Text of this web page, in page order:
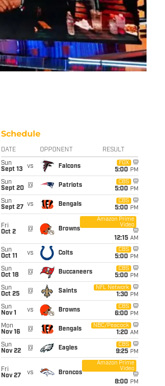
Schedule
DATE OPPONENT RESULT
Sun
Sept 13
vs Falcons
FOX
5:00 PM
Sun
Sept 20
@ Patriots
CBS
5:00 PM
Sun
Sept 27
vs Bengals
CBS
5:00 PM
Fri
Oct 2
@ Browns
Amazon Prime
Video
12:15 AM
Sun
Oct 11
vs Colts
CBS
5:00 PM
Sun
Oct 18
@ Buccaneers
CBS
5:00 PM
Sun
Oct 25
@ Saints
NFL Network
1:30 PM
Sun
Nov 1
vs Browns
CBS
6:00 PM
Mon
Nov 16
@ Bengals
NBC/Peacock
1:20 AM
Sun
Nov 22
@ Eagles
CBS
9:25 PM
Fri
Nov 27
vs Broncos
Amazon Prime
Video
8:00 PM